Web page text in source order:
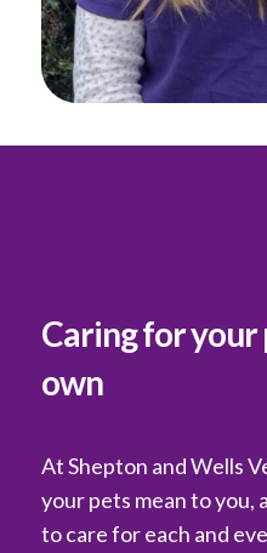
Caring for your
own
At Shepton and Wells
your pets mean to you,
to care for each and